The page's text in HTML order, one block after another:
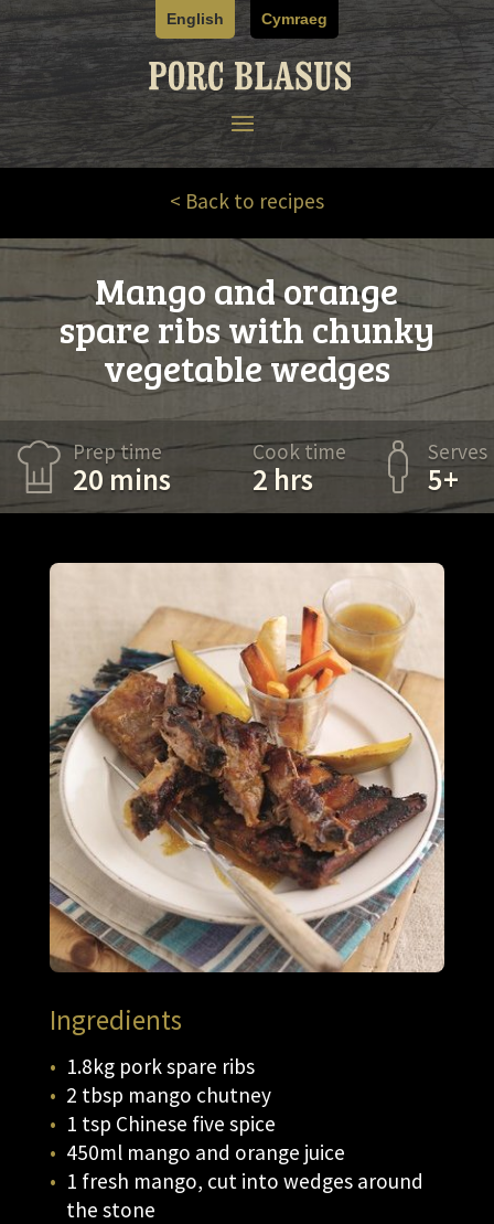
Skip
to
content
English Cymraeg
< Back to recipes
Mango and orange
spare ribs with chunky
vegetable wedges
Prep time
20 mins
Cook time
2 hrs
Serves
5+
Ingredients
1.8kg pork spare ribs
2 tbsp mango chutney
1 tsp Chinese five spice
450ml mango and orange juice
1 fresh mango, cut into wedges around
the stone